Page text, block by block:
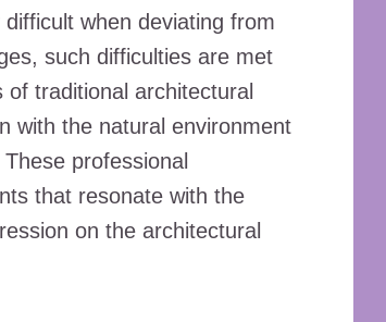
when deviating from
such difficulties are met
traditional architectural
with the natural environment
These professional
that resonate with the
on the architectural